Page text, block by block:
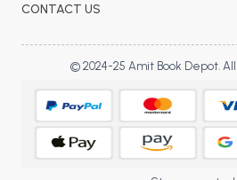
CONTACT US
© 2024-25 Amit Book Depot.